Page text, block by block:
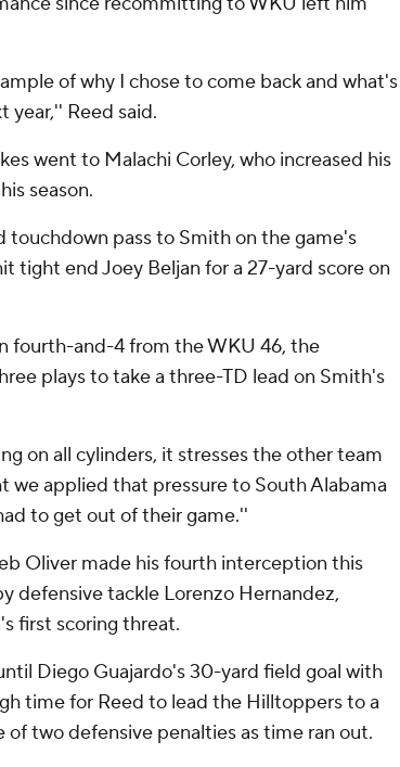
of why I chose to come back and what's
year,'' Reed said.
went to Malachi Corley, who increased his
season.
touchdown pass to Smith on the game's
tight end Joey Beljan for a 27-yard score on
fourth-and-4 from the WKU 46, the
plays to take a three-TD lead on Smith's
on all cylinders, it stresses the other team
we applied that pressure to South Alabama
to get out of their game.''
Oliver made his fourth interception this
defensive tackle Lorenzo Hernandez,
first scoring threat.
Diego Guajardo's 30-yard field goal with
time for Reed to lead the Hilltoppers to a
of two defensive penalties as time ran out.